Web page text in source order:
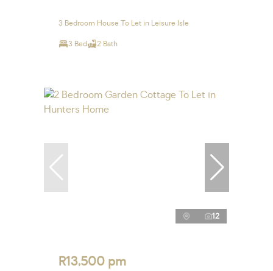
3 Bedroom House To Let in Leisure Isle
3 Bed 2 Bath
12
R13,500 pm